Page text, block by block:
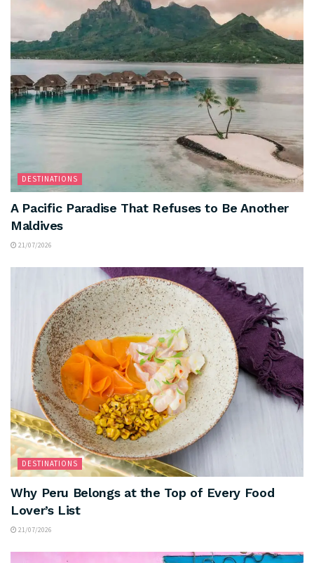
DESTINATIONS
A Pacific Paradise That Refuses to Be Another
Maldives
21/07/2026
DESTINATIONS
Why Peru Belongs at the Top of Every Food
Lover’s List
21/07/2026